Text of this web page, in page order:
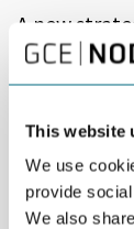
This website
We use
provide
We also
A new
cluster
transition
“Our strategy
favorable
says Tom